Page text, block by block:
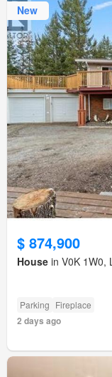
New
$ 874,900
House in V0K 1W0,
Parking Fireplace
2 days ago